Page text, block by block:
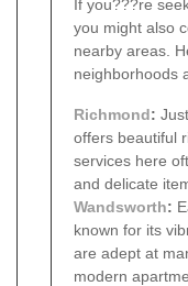
If you???re
you might also
nearby areas.
neighborhoods
Richmond:
offers beautiful
services here
and delicate
Wandsworth:
known for its
are adept at
modern